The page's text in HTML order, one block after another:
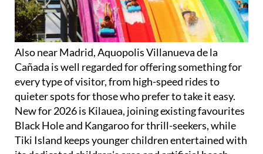
Also near Madrid, Aquopolis Villanueva de la
Cañada is well regarded for offering something for
every type of visitor, from high-speed rides to
quieter spots for those who prefer to take it easy.
New for 2026 is Kilauea, joining existing favourites
Black Hole and Kangaroo for thrill-seekers, while
Tiki Island keeps younger children entertained with
its dedicated children's area and artificial beach.